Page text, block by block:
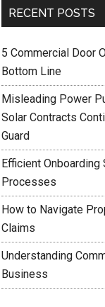
RECENT POSTS
5 Commercial Door
Bottom Line
Misleading Power
Solar Contracts
Guard
Efficient
Processes
How to Navigate
Claims
Understanding
Business